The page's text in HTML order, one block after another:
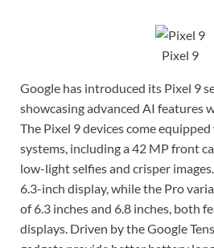
Pixel 9
Google has introduced its Pixel 9
showcasing advanced AI features
The Pixel 9 devices come
systems, including a 42 MP front
low-light selfies and crisper
6.3-inch display, while the Pro
of 6.3 inches and 6.8 inches, both
displays. Driven by the Google